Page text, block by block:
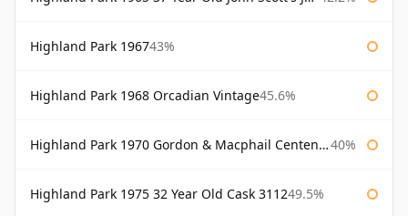
Highland Park 196743%
Highland Park 1968 Orcadian Vintage45.6%
Highland Park 1970 Gordon & Macphail Centenary Reserve 40%
Highland Park 1975 32 Year Old Cask 311249.5%